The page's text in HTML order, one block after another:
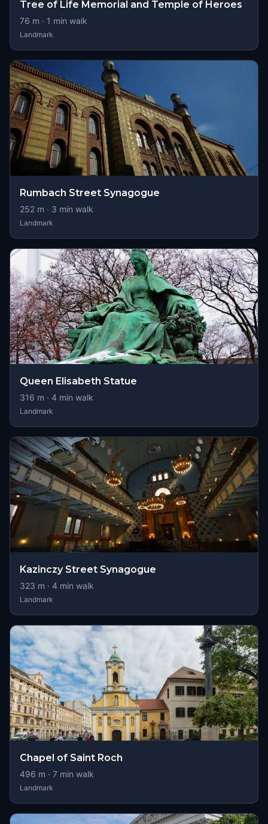
Tree of Life Memorial and Temple of Heroes
76 m · 1 min walk
Landmark
Rumbach Street Synagogue
252 m · 3 min walk
Landmark
Queen Elisabeth Statue
316 m · 4 min walk
Landmark
Kazinczy Street Synagogue
323 m · 4 min walk
Landmark
Chapel of Saint Roch
496 m · 7 min walk
Landmark